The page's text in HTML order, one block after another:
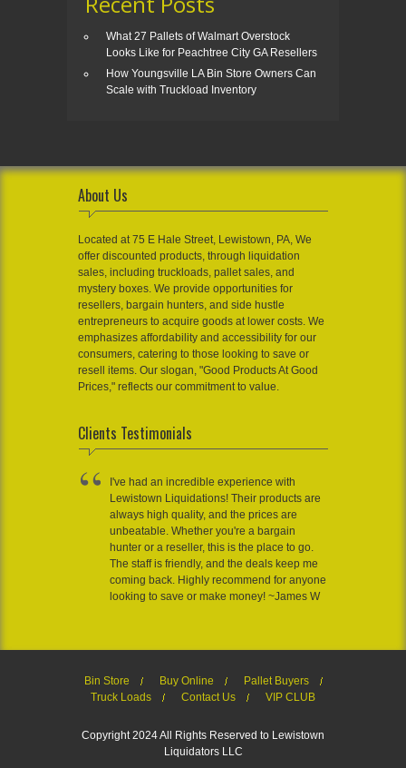
What 27 Pallets of Walmart Overstock
Looks Like for Peachtree City GA Resellers
How Youngsville LA Bin Store Owners Can
Scale with Truckload Inventory
About Us
Located at 75 E Hale Street, Lewistown, PA, We
offer discounted products, through liquidation
sales, including truckloads, pallet sales, and
mystery boxes. We provide opportunities for
resellers, bargain hunters, and side hustle
entrepreneurs to acquire goods at lower costs. We
emphasizes affordability and accessibility for our
consumers, catering to those looking to save or
resell items. Our slogan, "Good Products At Good
Prices," reflects our commitment to value.
Clients Testimonials
I've had an incredible experience with
Lewistown Liquidations! Their products are
always high quality, and the prices are
unbeatable. Whether you're a bargain
hunter or a reseller, this is the place to go.
The staff is friendly, and the deals keep me
coming back. Highly recommend for anyone
looking to save or make money! ~James W
Bin Store Buy Online
Pallet Buyers
Truck Loads
Contact Us VIP CLUB
Copyright 2024 All Rights Reserved to Lewistown
Liquidators LLC